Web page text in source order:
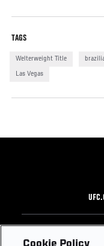
TAGS
Welterweight Title
Las Vegas
Footer
UFC